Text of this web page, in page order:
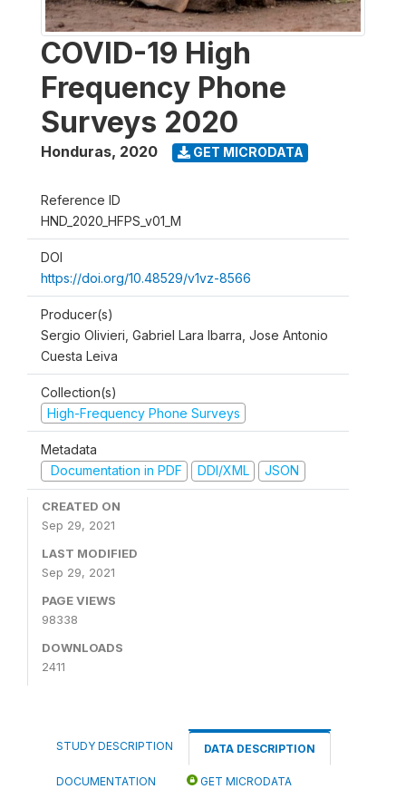
COVID-19 High
Frequency Phone
Surveys 2020
Honduras, 2020 GET MICRODATA
Reference ID
HND_2020_HFPS_v01_M
DOI
https://doi.org/10.48529/v1vz-8566
Producer(s)
Sergio Olivieri, Gabriel Lara Ibarra, Jose Antonio
Cuesta Leiva
Collection(s)
High-Frequency Phone Surveys
Metadata
Documentation in PDF
DDI/XML JSON
CREATED ON
Sep 29, 2021
LAST MODIFIED
Sep 29, 2021
PAGE VIEWS
98338
DOWNLOADS
2411
STUDY DESCRIPTION DATA DESCRIPTION
DOCUMENTATION GET MICRODATA